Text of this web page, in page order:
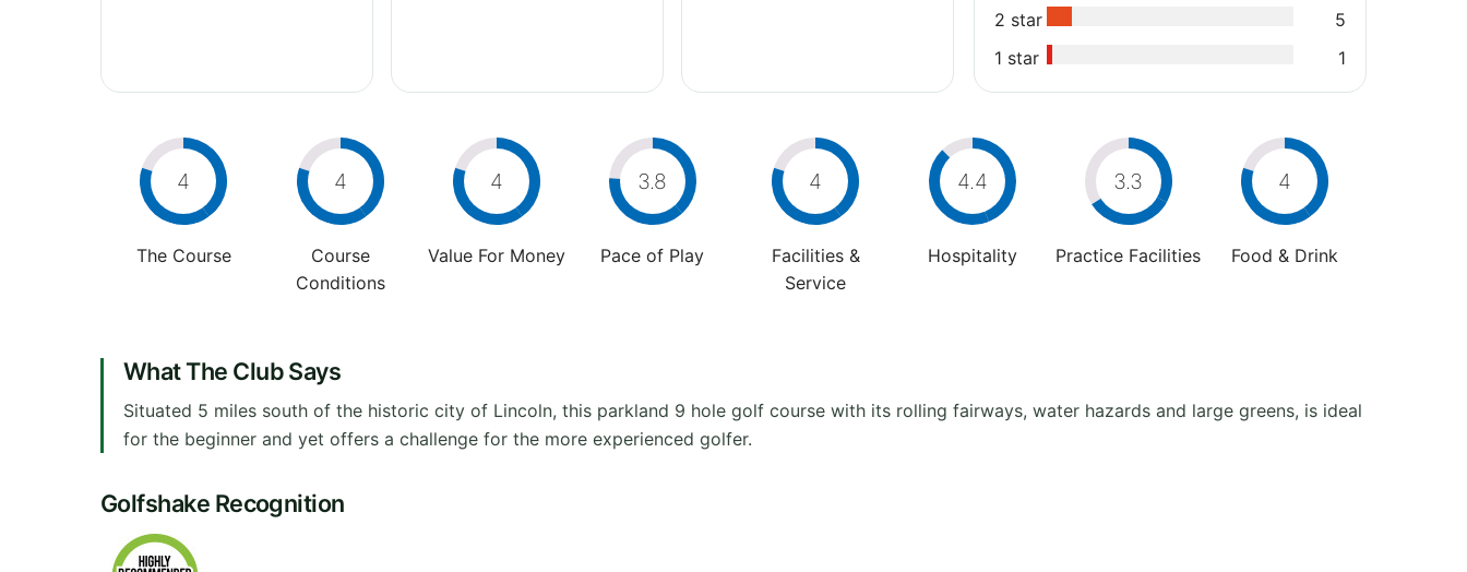
2 star
5
1 star
1
4
The Course
4
Course
Conditions
4
Value For Money
3.8
Pace of Play
4
Facilities &
Service
4.4
Hospitality
3.3
Practice Facilities
4
Food & Drink
What The Club Says
Situated 5 miles south of the historic city of Lincoln, this parkland 9 hole golf course with its rolling fairways, water hazards and large greens, is ideal
for the beginner and yet offers a challenge for the more experienced golfer.
Golfshake Recognition